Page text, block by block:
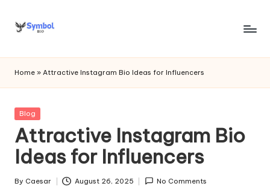
Skip
s
y
m
b
o
l
bi
Home » Attractive Instagram Bio Ideas for Influencers
Posted
Blog
Attractive Instagram Bio
Ideas for Influencers
Posted
By Caesar August 26, 2025 No Comments